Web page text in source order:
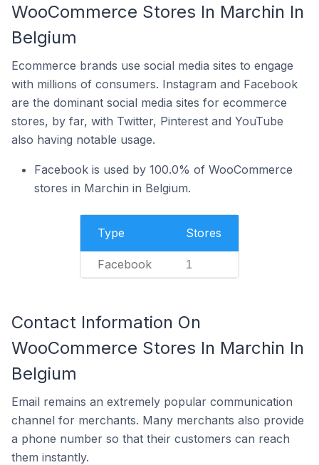
WooCommerce Stores In Marchin In
Belgium
Ecommerce brands use social media sites to engage
with millions of consumers. Instagram and Facebook
are the dominant social media sites for ecommerce
stores, by far, with Twitter, Pinterest and YouTube
also having notable usage.
Facebook is used by 100.0% of WooCommerce
stores in Marchin in Belgium.
Type Stores
Facebook 1
Contact Information On
WooCommerce Stores In Marchin In
Belgium
Email remains an extremely popular communication
channel for merchants. Many merchants also provide
a phone number so that their customers can reach
them instantly.